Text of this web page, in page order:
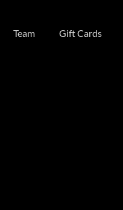
Team Gift Cards